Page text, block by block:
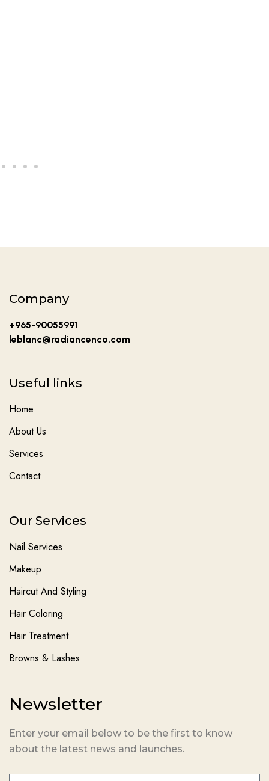
Company
+965-90055991
leblanc@radiancenco.com
Useful links
Home
About Us
Services
Contact
Our Services
Nail Services
Makeup
Haircut And Styling
Hair Coloring
Hair Treatment
Browns & Lashes
Newsletter
Enter your email below to be the first to know
about the latest news and launches.